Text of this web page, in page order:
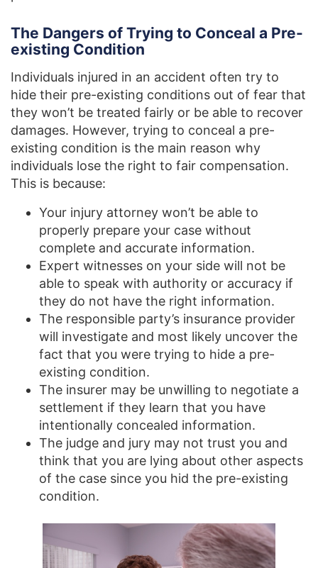
The Dangers of Trying to Conceal a Pre-
existing Condition
Individuals injured in an accident often try to
hide their pre-existing conditions out of fear that
they won’t be treated fairly or be able to recover
damages. However, trying to conceal a pre-
existing condition is the main reason why
individuals lose the right to fair compensation.
This is because:
Your injury attorney won’t be able to
properly prepare your case without
complete and accurate information.
Expert witnesses on your side will not be
able to speak with authority or accuracy if
they do not have the right information.
The responsible party’s insurance provider
will investigate and most likely uncover the
fact that you were trying to hide a pre-
existing condition.
The insurer may be unwilling to negotiate a
settlement if they learn that you have
intentionally concealed information.
The judge and jury may not trust you and
think that you are lying about other aspects
of the case since you hid the pre-existing
condition.